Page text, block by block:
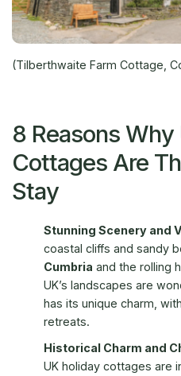
(Tilberthwaite Farm Cottage,
8 Reasons
Cottages Are
Stay
Stunning Scenery and
coastal cliffs and sandy
Cumbria and the rolling
UK’s landscapes are
has its unique charm,
retreats.
Historical Charm and
UK holiday cottages are